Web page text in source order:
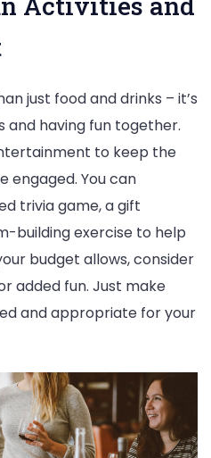
just food and drinks – it’s
having fun together.
to keep the
engaged. You can
trivia game, a gift
building exercise to help
budget allows, consider
added fun. Just make
and appropriate for your